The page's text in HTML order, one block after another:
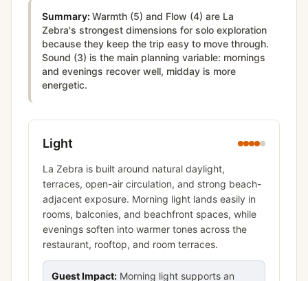
Summary: Warmth (5) and Flow (4) are La
Zebra's strongest dimensions for solo exploration
because they keep the trip easy to move through.
Sound (3) is the main planning variable: mornings
and evenings recover well, midday is more
energetic.
Light
La Zebra is built around natural daylight,
terraces, open-air circulation, and strong beach-
adjacent exposure. Morning light lands easily in
rooms, balconies, and beachfront spaces, while
evenings soften into warmer tones across the
restaurant, rooftop, and room terraces.
Guest Impact: Morning light supports an